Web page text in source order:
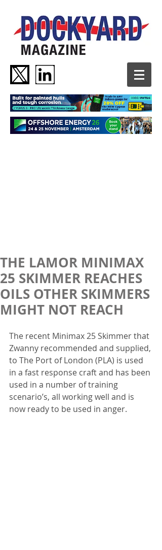
THE LAMOR MINIMAX
25 SKIMMER REACHES
OILS OTHER SKIMMERS
MIGHT NOT REACH
The recent Minimax 25 Skimmer that
Zwanny recommended and supplied,
to The Port of London (PLA) is used
in a fast response craft and has been
used in a number of training
scenario’s, all working well and is
now ready to be used in anger.